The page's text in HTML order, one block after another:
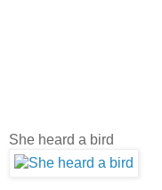
She heard a bird